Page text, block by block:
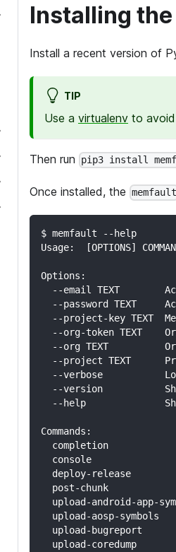
Installing
Install a recent version of
TIP
Use a virtualenv to
Then run pip3 install
Once installed, the memfault
$ memfault --help
Usage:  [OPTIONS]
Options:
--email TEXT
--password TEXT
--project-key TEXT
--org-token TEXT
--org TEXT
--project TEXT
--verbose
--version
--help
Commands:
completion
console
deploy-release
post-chunk
upload-android-app-
upload-aosp-symbols
upload-bugreport
upload-coredump